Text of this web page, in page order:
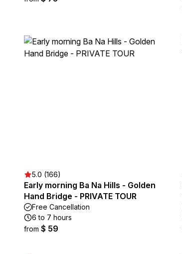
5.0 (166)
Early morning Ba Na Hills - Golden
Hand Bridge - PRIVATE TOUR
Free Cancellation
6 to 7 hours
from $ 59